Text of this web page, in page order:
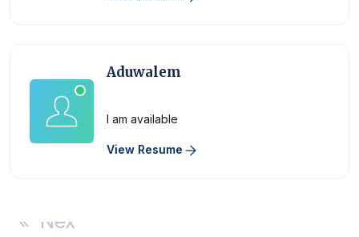
Aduwalem
I am available
View Resume
« Next